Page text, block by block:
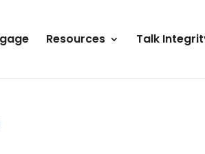
Resources Talk